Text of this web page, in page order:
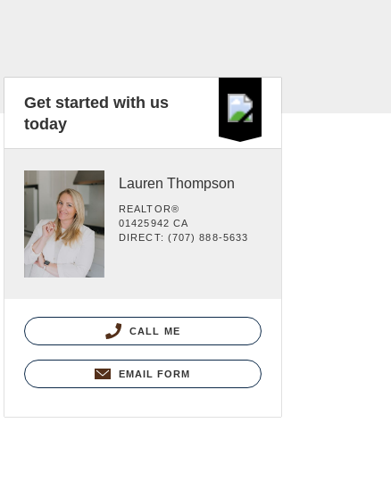
Get started with us
today
Lauren Thompson
REALTOR®
01425942 CA
DIRECT: (707) 888-5633
CALL ME
EMAIL FORM